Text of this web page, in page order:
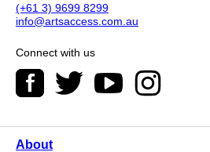
(+61 3) 9699 8299
info@artsaccess.com.au
Connect with us
About